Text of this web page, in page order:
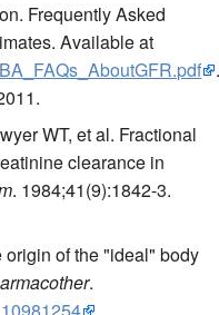
Frequently Asked
Available at
WT, et al. Fractional
clearance in
. 1984;41(9):1842-3.
origin of the "ideal" body
.